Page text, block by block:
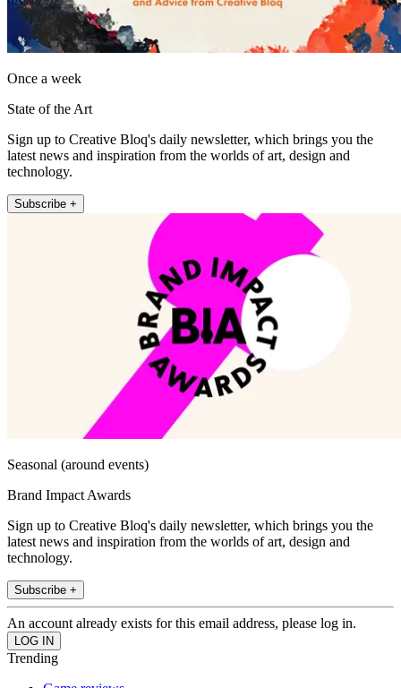
Once a week
State of the Art
Sign up to Creative Bloq's daily newsletter, which brings you the
latest news and inspiration from the worlds of art, design and
technology.
Subscribe +
Seasonal (around events)
Brand Impact Awards
Sign up to Creative Bloq's daily newsletter, which brings you the
latest news and inspiration from the worlds of art, design and
technology.
Subscribe +
An account already exists for this email address, please log in.
Trending